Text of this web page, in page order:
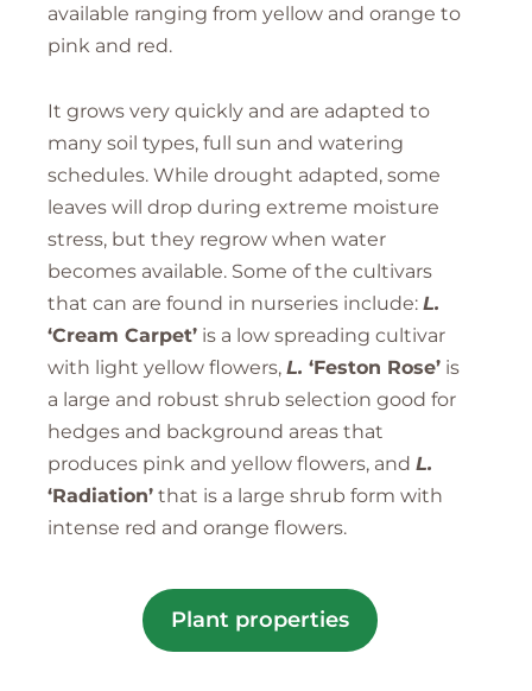
available ranging from yellow and orange to
pink and red.
It grows very quickly and are adapted to
many soil types, full sun and watering
schedules. While drought adapted, some
leaves will drop during extreme moisture
stress, but they regrow when water
becomes available. Some of the cultivars
that can are found in nurseries include: L.
‘Cream Carpet’ is a low spreading cultivar
with light yellow flowers, L. ‘Feston Rose’ is
a large and robust shrub selection good for
hedges and background areas that
produces pink and yellow flowers, and L.
‘Radiation’ that is a large shrub form with
intense red and orange flowers.
Plant properties